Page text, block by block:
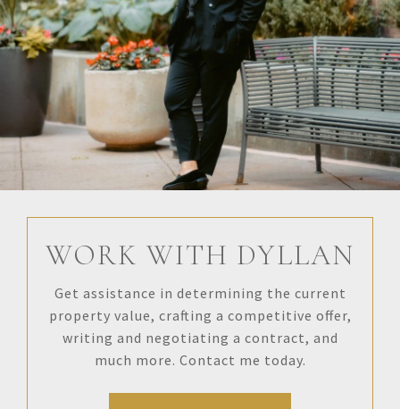
WORK WITH DYLLAN
Get assistance in determining the current
property value, crafting a competitive offer,
writing and negotiating a contract, and
much more. Contact me today.